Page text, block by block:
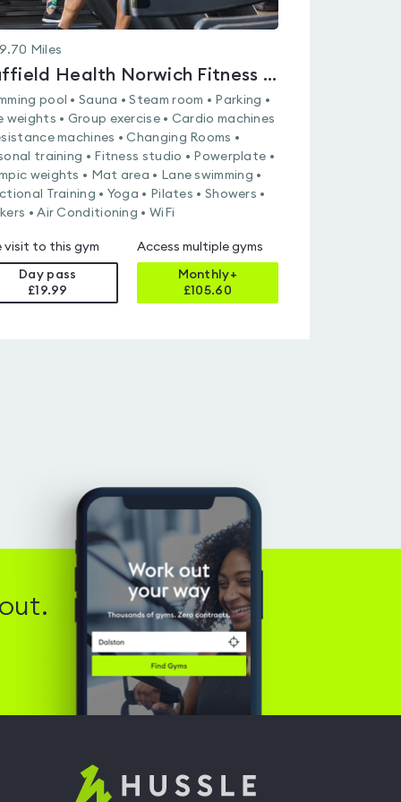
9.70 Miles
Nuffield Health Norwich Fitness & Wellbeing Gym
pool • Sauna • Steam room • Parking •
weights • Group exercise • Cardio machines
machines • Changing Rooms •
training • Fitness studio • Powerplate •
weights • Mat area • Lane swimming •
Training • Yoga • Pilates • Showers •
• Air Conditioning • WiFi
visit to this gym
Day pass
£19.99
Access multiple gyms
Monthly+
£105.60
Hussle